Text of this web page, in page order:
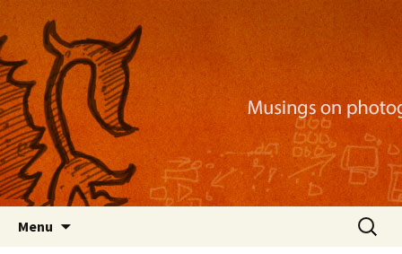
Nackblog
Musings on photography, illustration, mobile
apps, and more
Menu
Search
for: